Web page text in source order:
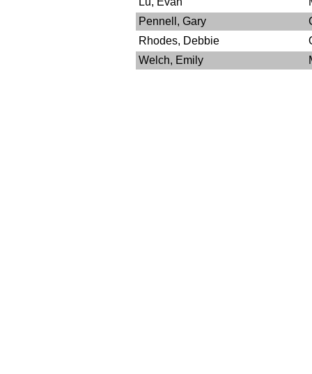
Pennell, Gary
Rhodes, Debbie
Welch, Emily